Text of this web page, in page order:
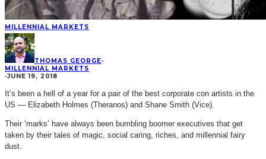
MILLENNIAL MARKETS
THOMAS GEORGE·
MILLENNIAL MARKETS
·JUNE 19, 2018
It’s been a hell of a year for a pair of the best corporate con artists in the
US — Elizabeth Holmes (Theranos) and Shane Smith (Vice).
Their ‘marks’ have always been bumbling boomer executives that get
taken by their tales of magic, social caring, riches, and millennial fairy
dust.